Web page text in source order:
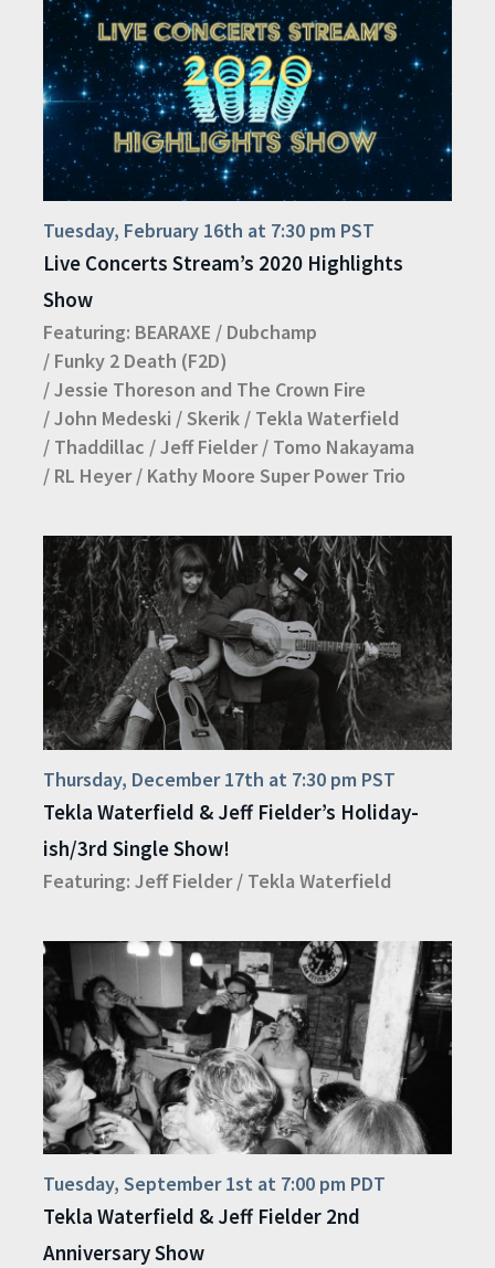
Tuesday, February 16th at 7:30 pm PST
Live Concerts Stream’s 2020 Highlights
Show
Featuring: BEARAXE / Dubchamp
/ Funky 2 Death (F2D)
/Jessie Thoreson and The Crown Fire
/John Medeski /Skerik / Tekla Waterfield
/ Thaddillac /Jeff Fielder / Tomo Nakayama
/ RL Heyer / Kathy Moore Super Power Trio
Thursday, December 17th at 7:30 pm PST
Tekla Waterfield & Jeff Fielder’s Holiday-
ish/3rd Single Show!
Featuring: Jeff Fielder / Tekla Waterfield
Tuesday, September 1st at 7:00 pm PDT
Tekla Waterfield & Jeff Fielder 2nd
Anniversary Show